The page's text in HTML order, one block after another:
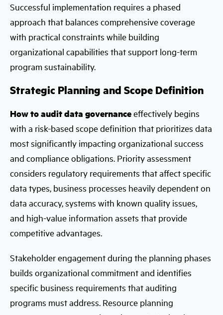
Successful implementation requires a phased
approach that balances comprehensive coverage
with practical constraints while building
organizational capabilities that support long-term
program sustainability.
Strategic Planning and Scope Definition
How to audit data governanceeffectively begins
with a risk-based scope definition that prioritizes data
most significantly impacting organizational success
and compliance obligations. Priority assessment
considers regulatory requirements that affect specific
data types, business processes heavily dependent on
data accuracy, systems with known quality issues,
and high-value information assets that provide
competitive advantages.
Stakeholder engagement during the planning phases
builds organizational commitment and identifies
specific business requirements that auditing
programs must address. Resource planning